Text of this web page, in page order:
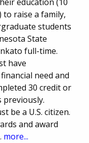
to raise a family,
students
State
full-time.
have
need and
30 credit or
be a U.S. citizen.
and award
more...